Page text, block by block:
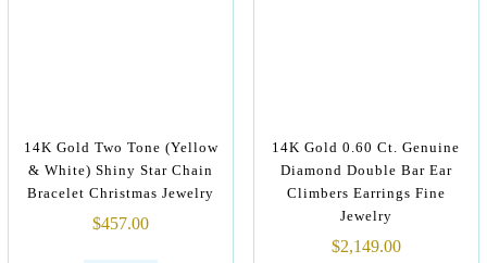
14K Gold Two Tone (Yellow
& White) Shiny Star Chain
Bracelet Christmas Jewelry
$457.00
14K Gold 0.60 Ct. Genuine
Diamond Double Bar Ear
Climbers Earrings Fine
Jewelry
$2,149.00